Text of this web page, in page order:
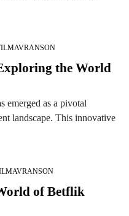
the World
emerged as a pivotal
landscape. This innovative
of Betflik